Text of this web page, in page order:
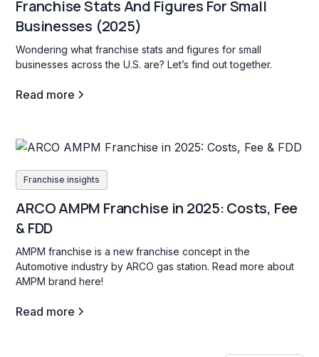
Franchise Stats And Figures For Small
Businesses (2025)
Wondering what franchise stats and figures for small
businesses across the U.S. are? Let’s find out together.
Read more
Franchise insights
ARCO AMPM Franchise in 2025: Costs, Fee
& FDD
AMPM franchise is a new franchise concept in the
Automotive industry by ARCO gas station. Read more about
AMPM brand here!
Read more